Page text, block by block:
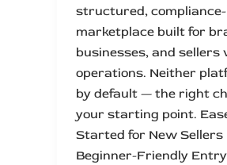
structured,
marketplace built for
businesses, and sellers
operations. Neither
by default — the right
your starting point.
Started for New Sellers
Beginner-Friendly